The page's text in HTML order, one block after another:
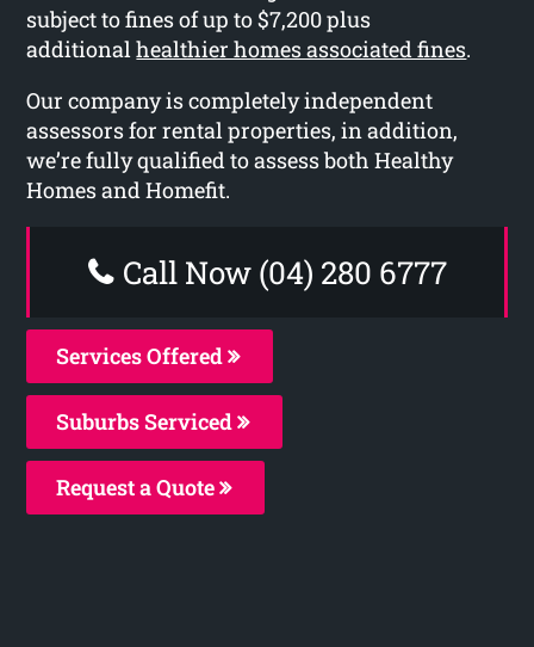
subject to fines of up to $7,200 plus
additionalhealthier homes associated fines.
Our company is completely independent
assessors for rental properties, in addition,
we’re fully qualified to assess both Healthy
Homes and Homefit.
Call Now (04) 280 6777
Services Offered
Suburbs Serviced
Request a Quote